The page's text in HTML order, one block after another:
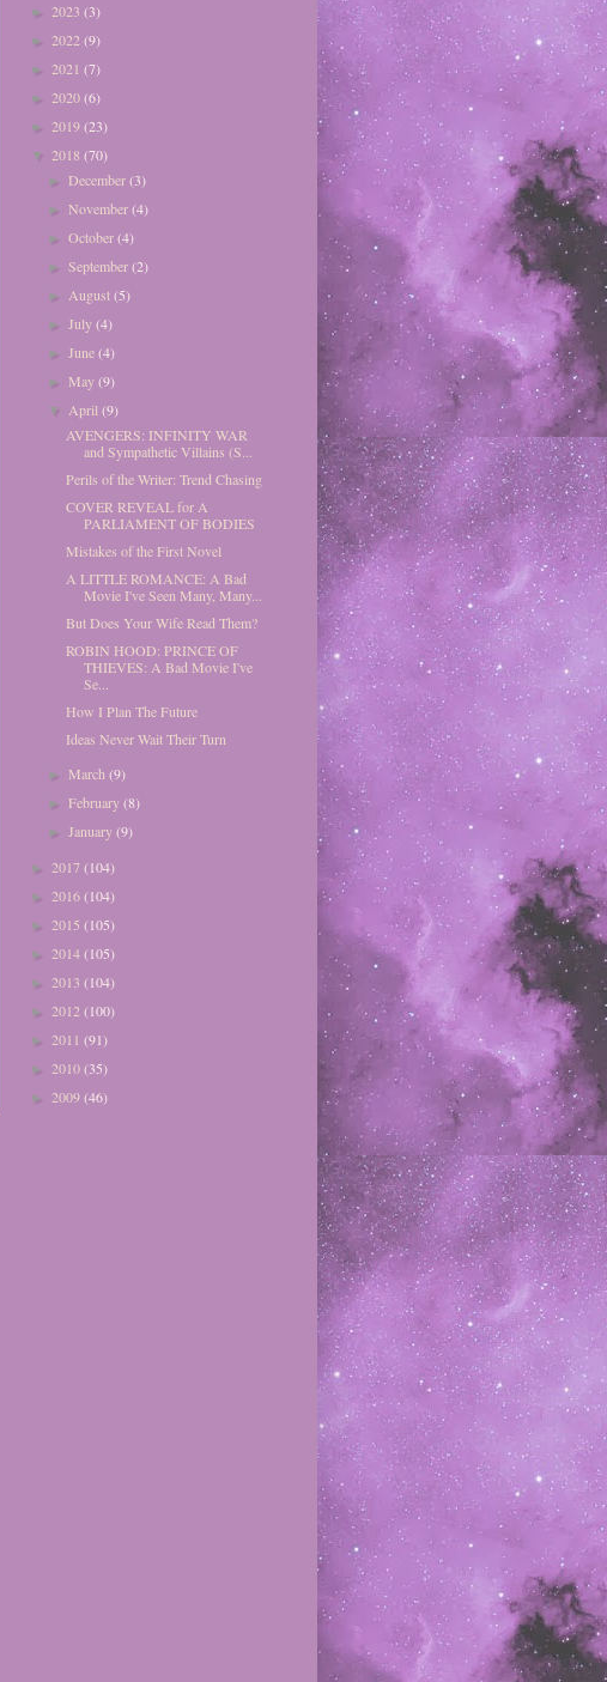
► 2023 (3)
► 2022 (9)
► 2021 (7)
► 2020(6)
► 2019(23)
▼ 2018 (70)
► December(3)
►November(4)
►October(4)
►September(2)
►August(5)
►July(4)
►June(4)
► May(9)
▼April(9)
AVENGERS: INFINITY WAR
and Sympathetic Villains (S...
Perils of the Writer: Trend Chasing
COVER REVEAL for A
PARLIAMENT OF BODIES
Mistakes of the First Novel
A LITTLE ROMANCE: A Bad
Movie I've Seen Many, Many...
But Does Your Wife Read Them?
ROBIN HOOD: PRINCE OF
THIEVES: A Bad Movie I've
Se...
How I Plan The Future
Ideas Never Wait Their Turn
► March(9)
►February(8)
►January(9)
► 2017 (104)
► 2016(104)
► 2015 (105)
► 2014(105)
► 2013 (104)
► 2012 (100)
► 2011 (91)
► 2010(35)
► 2009(46)